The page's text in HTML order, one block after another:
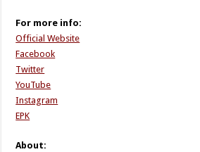
For more info:
Official Website
Facebook
Twitter
YouTube
Instagram
EPK
About: